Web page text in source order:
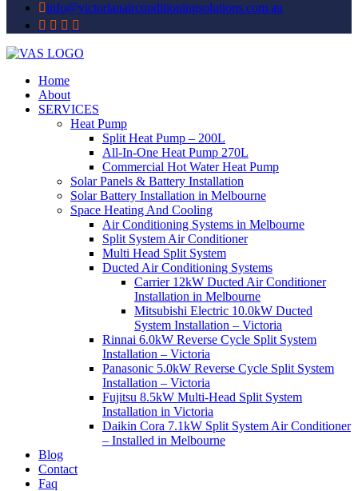
info@victorianairconditioningsolutions.com.au
Home
About
SERVICES
Heat Pump
Split Heat Pump – 200L
All-In-One Heat Pump 270L
Commercial Hot Water Heat Pump
Solar Panels & Battery Installation
Solar Battery Installation in Melbourne
Space Heating And Cooling
Air Conditioning Systems in Melbourne
Split System Air Conditioner
Multi Head Split System
Ducted Air Conditioning Systems
Carrier 12kW Ducted Air Conditioner
Installation in Melbourne
Mitsubishi Electric 10.0kW Ducted
System Installation – Victoria
Rinnai 6.0kW Reverse Cycle Split System
Installation – Victoria
Panasonic 5.0kW Reverse Cycle Split System
Installation – Victoria
Fujitsu 8.5kW Multi-Head Split System
Installation in Victoria
Daikin Cora 7.1kW Split System Air Conditioner
– Installed in Melbourne
Blog
Contact
Faq